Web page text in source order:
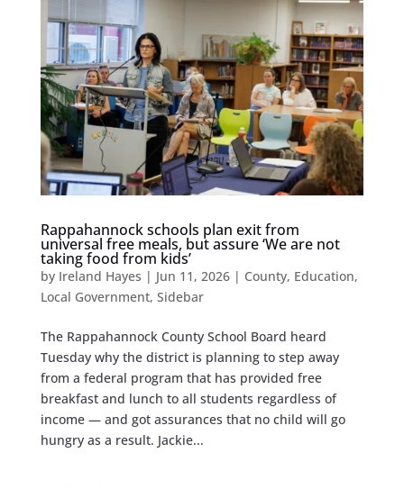
Rappahannock schools plan exit from
universal free meals, but assure ‘We are not
taking food from kids’
by Ireland Hayes | Jun 11, 2026| County, Education,
Local Government, Sidebar
The Rappahannock County School Board heard
Tuesday why the district is planning to step away
from a federal program that has provided free
breakfast and lunch to all students regardless of
income — and got assurances that no child will go
hungry as a result. Jackie...